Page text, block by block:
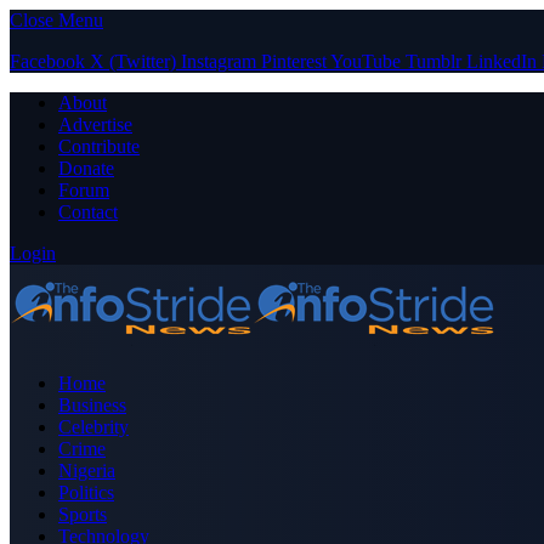
Close Menu
Facebook X (Twitter) Instagram PinterestYouTube Tumblr LinkedIn
About
Advertise
Contribute
Donate
Forum
Contact
Login
Home
Business
Celebrity
Crime
Nigeria
Politics
Sports
Technology